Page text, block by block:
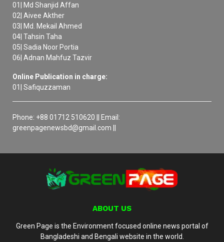
01| Md Shanjid Affan
02| Aivee Akther
03| Md. Mekail Ahmed
04| Tahsin Taha
05| Sadia Noor Portia
06| Adnan Mahfuz Tazvir
Online Publication in charge:
01| Safiquzzaman
Phone: +88 01712 510620 || Email:
greenpagenewsbd@gmail.com ||
ABOUT US
Green Page is the Environment focused online news portal of
Bangladeshi and Bengali website in the world.